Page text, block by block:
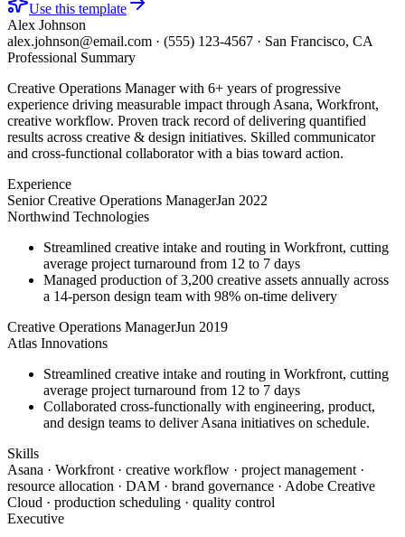
Use this template
Alex Johnson
alex.johnson@email.com · (555) 123-4567 · San Francisco, CA
Professional Summary
Creative Operations Manager with 6+ years of progressive
experience driving measurable impact through Asana, Workfront,
creative workflow. Proven track record of delivering quantified
results across creative & design initiatives. Skilled communicator
and cross-functional collaborator with a bias toward action.
Experience
Senior Creative Operations ManagerJan 2022
Northwind Technologies
Streamlined creative intake and routing in Workfront, cutting
average project turnaround from 12 to 7 days
Managed production of 3,200 creative assets annually across
a 14-person design team with 98% on-time delivery
Creative Operations ManagerJun 2019
Atlas Innovations
Streamlined creative intake and routing in Workfront, cutting
average project turnaround from 12 to 7 days
Collaborated cross-functionally with engineering, product,
and design teams to deliver Asana initiatives on schedule.
Skills
Asana · Workfront · creative workflow · project management ·
resource allocation · DAM · brand governance · Adobe Creative
Cloud · production scheduling · quality control
Executive